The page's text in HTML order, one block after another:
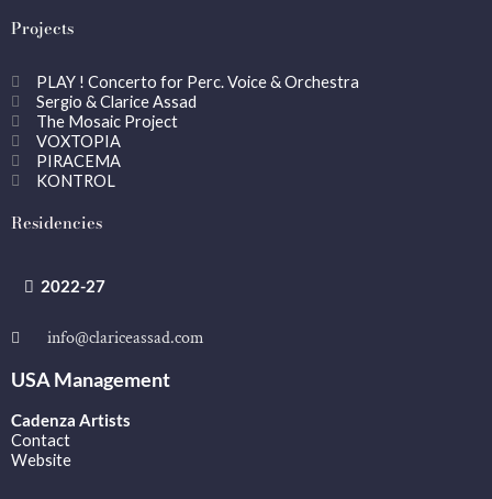
Projects
PLAY ! Concerto for Perc. Voice & Orchestra
Sergio & Clarice Assad
The Mosaic Project
VOXTOPIA
PIRACEMA
KONTROL
Residencies
2022-27
info@clariceassad.com
USA Management
Cadenza Artists
Contact
Website